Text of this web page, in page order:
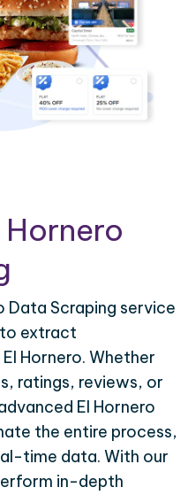
Data Scraping service
extract
Hornero. Whether
ratings, reviews, or
El Hornero
the entire process,
time data. With our
in-depth